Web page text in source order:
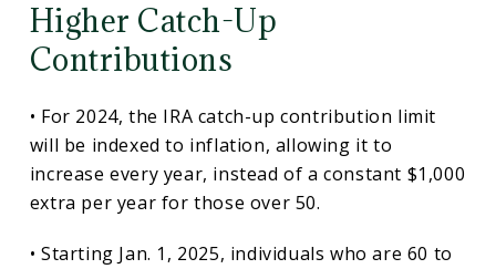
Higher Catch-Up
Contributions
• For 2024, the IRA catch-up contribution limit
will be indexed to inflation, allowing it to
increase every year, instead of a constant $1,000
extra per year for those over 50.
• Starting Jan. 1, 2025, individuals who are 60 to